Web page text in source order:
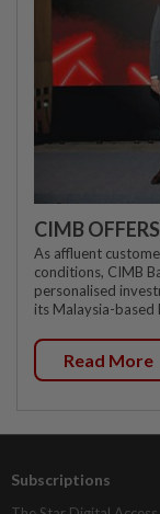
CIMB
As affluent
conditions, CIMB
personalised
its Malaysia-based
Read More
Subscriptions